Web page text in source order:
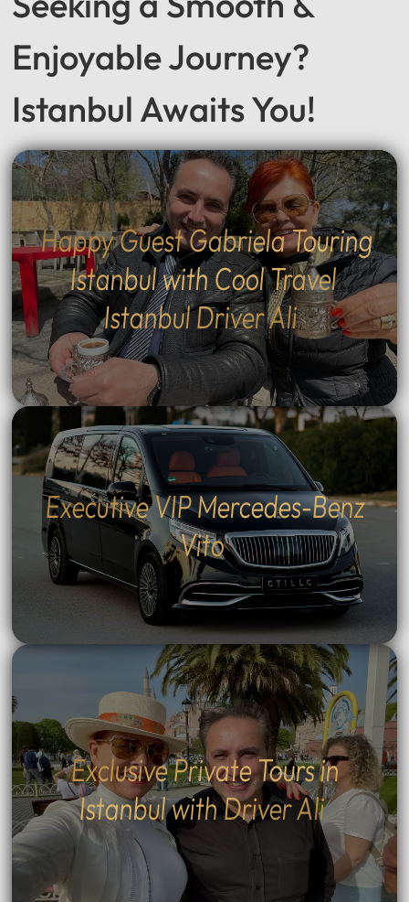
Enjoyable Journey?
Istanbul Awaits You!
Exclusive Private Tours in
Istanbul with Driver Ali
Executive VIP Mercedes-Benz
Vito
Happy Guest Gabriela Touring
Istanbul with Cool Travel
Istanbul Driver Ali